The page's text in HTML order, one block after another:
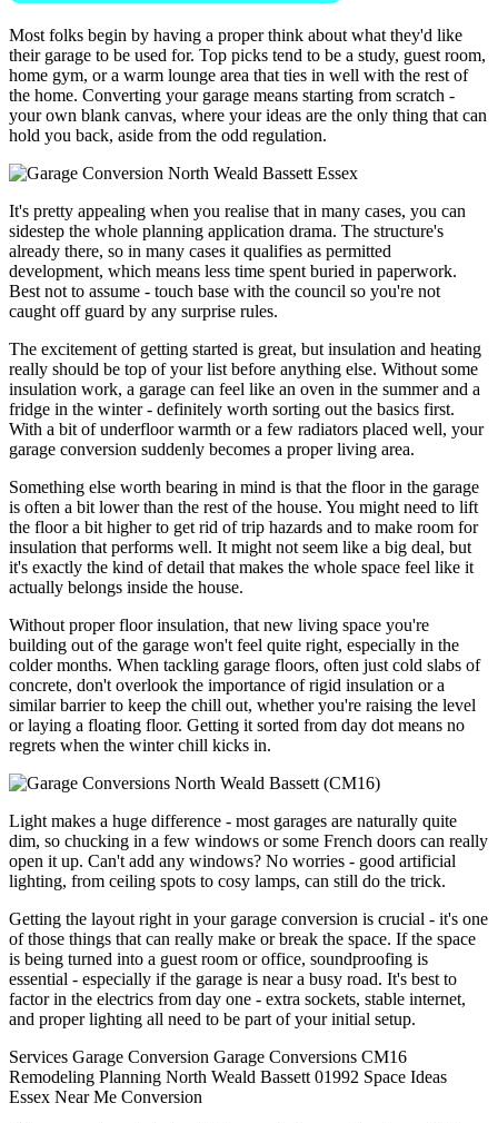
Most folks begin by having a proper think about what they'd like
their garage to be used for. Top picks tend to be a study, guest room,
home gym, or a warm lounge area that ties in well with the rest of
the home. Converting your garage means starting from scratch -
your own blank canvas, where your ideas are the only thing that can
hold you back, aside from the odd regulation.
It's pretty appealing when you realise that in many cases, you can
sidestep the whole planning application drama. The structure's
already there, so in many cases it qualifies as permitted
development, which means less time spent buried in paperwork.
Best not to assume - touch base with the council so you're not
caught off guard by any surprise rules.
The excitement of getting started is great, but insulation and heating
really should be top of your list before anything else. Without some
insulation work, a garage can feel like an oven in the summer and a
fridge in the winter - definitely worth sorting out the basics first.
With a bit of underfloor warmth or a few radiators placed well, your
garage conversion suddenly becomes a proper living area.
Something else worth bearing in mind is that the floor in the garage
is often a bit lower than the rest of the house. You might need to lift
the floor a bit higher to get rid of trip hazards and to make room for
insulation that performs well. It might not seem like a big deal, but
it's exactly the kind of detail that makes the whole space feel like it
actually belongs inside the house.
Without proper floor insulation, that new living space you're
building out of the garage won't feel quite right, especially in the
colder months. When tackling garage floors, often just cold slabs of
concrete, don't overlook the importance of rigid insulation or a
similar barrier to keep the chill out, whether you're raising the level
or laying a floating floor. Getting it sorted from day dot means no
regrets when the winter chill kicks in.
Light makes a huge difference - most garages are naturally quite
dim, so chucking in a few windows or some French doors can really
open it up. Can't add any windows? No worries - good artificial
lighting, from ceiling spots to cosy lamps, can still do the trick.
Getting the layout right in your garage conversion is crucial - it's one
of those things that can really make or break the space. If the space
is being turned into a guest room or office, soundproofing is
essential - especially if the garage is near a busy road. It's best to
factor in the electrics from day one - extra sockets, stable internet,
and proper lighting all need to be part of your initial setup.
Services Garage Conversion Garage Conversions CM16
Remodeling Planning North Weald Bassett 01992 Space Ideas
Essex Near Me Conversion